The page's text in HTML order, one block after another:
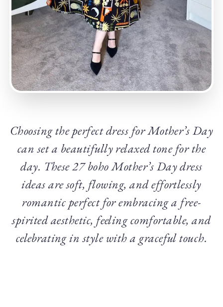
Choosing the perfect dress for Mother’s Day
can set a beautifully relaxed tone for the
day. These 27 boho Mother’s Day dress
ideas are soft, flowing, and effortlessly
romantic perfect for embracing a free-
spirited aesthetic, feeling comfortable, and
celebrating in style with a graceful touch.